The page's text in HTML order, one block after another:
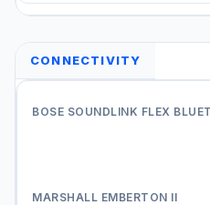
CONNECTIVITY